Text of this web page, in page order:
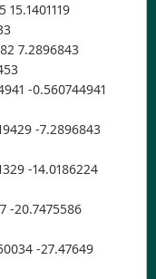
15.1401119
7.2896843
-0.560744941
-7.2896843
-14.0186224
-20.7475586
-27.47649